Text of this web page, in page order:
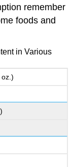
remember
foods and
in Various